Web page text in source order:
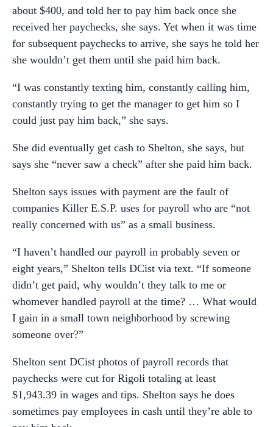
about $400, and told her to pay him back once she
received her paychecks, she says. Yet when it was time
for subsequent paychecks to arrive, she says he told her
she wouldn’t get them until she paid him back.
“I was constantly texting him, constantly calling him,
constantly trying to get the manager to get him so I
could just pay him back,” she says.
She did eventually get cash to Shelton, she says, but
says she “never saw a check” after she paid him back.
Shelton says issues with payment are the fault of
companies Killer E.S.P. uses for payroll who are “not
really concerned with us” as a small business.
“I haven’t handled our payroll in probably seven or
eight years,” Shelton tells DCist via text. “If someone
didn’t get paid, why wouldn’t they talk to me or
whomever handled payroll at the time? … What would
I gain in a small town neighborhood by screwing
someone over?”
Shelton sent DCist photos of payroll records that
paychecks were cut for Rigoli totaling at least
$1,943.39 in wages and tips. Shelton says he does
sometimes pay employees in cash until they’re able to